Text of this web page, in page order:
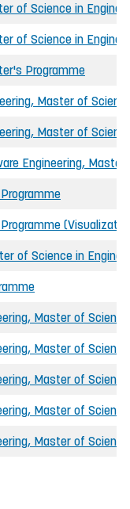
of Science in
of Science in
Programme
Master of
Master of
Engineering, Master
of Science in
Master of
Master of
Master of
Master of
Master of